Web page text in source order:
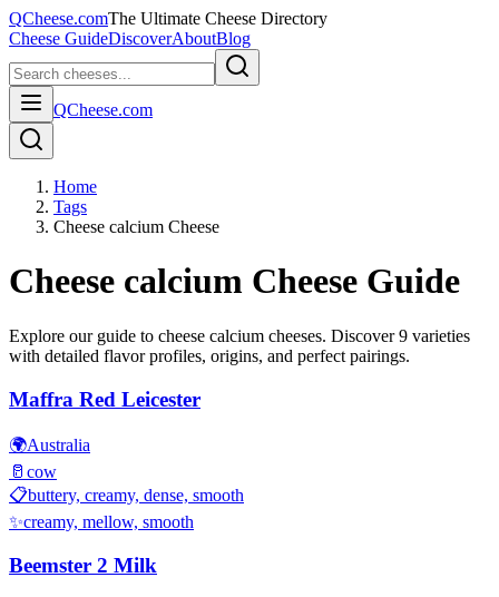
QCheese.comThe Ultimate Cheese Directory
Cheese GuideDiscoverAboutBlog
QCheese.com
Home
Tags
Cheese calcium Cheese
Cheese calcium Cheese Guide
Explore our guide to cheese calcium cheeses. Discover9 varieties
with detailed flavor profiles, origins, and perfect pairings.
Maffra Red Leicester
🌍Australia
🥛 cow
📋buttery, creamy, dense, smooth
✨creamy, mellow, smooth
Beemster 2 Milk